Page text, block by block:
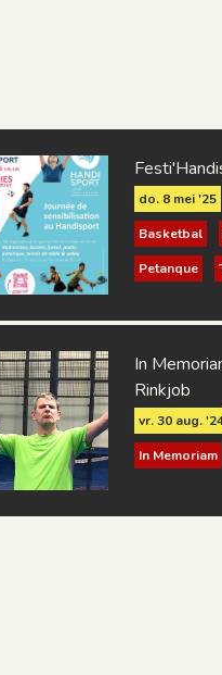
do. 8 mei '25
Basketbal
Petanque
In
Rinkjob
vr. 30 aug.
In Memoriam